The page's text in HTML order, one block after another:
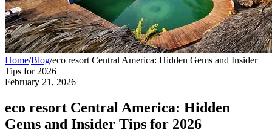
Home/Blog/eco resort Central America: Hidden Gems and Insider
Tips for 2026
February 21, 2026
eco resort Central America: Hidden
Gems and Insider Tips for 2026